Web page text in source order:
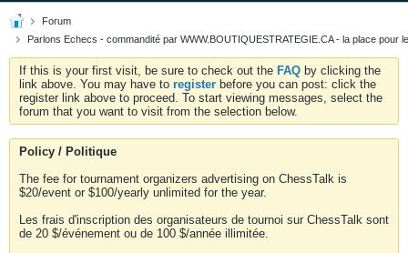
Forum
Parlons Echecs - commandité par WWW.BOUTIQUESTRATEGIE.CA - la place pour
If this is your first visit, be sure to check out the FAQ by clicking the
link above. You may have to register before you can post: click the
register link above to proceed. To start viewing messages, select the
forum that you want to visit from the selection below.
Policy / Politique
The fee for tournament organizers advertising on ChessTalk is
$20/event or $100/yearly unlimited for the year.
Les frais d'inscription des organisateurs de tournoi sur ChessTalk sont
de 20 $/événement ou de 100 $/année illimitée.